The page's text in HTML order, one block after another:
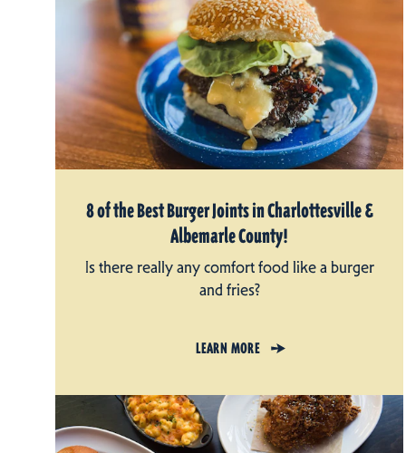
8 of the Best Burger Joints in Charlottesville &
Albemarle County!
Is there really any comfort food like a burger
and fries?
LEARN MORE